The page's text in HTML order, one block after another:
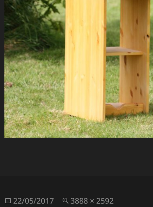
Posted
22/05/2017
Full
3888 × 2592